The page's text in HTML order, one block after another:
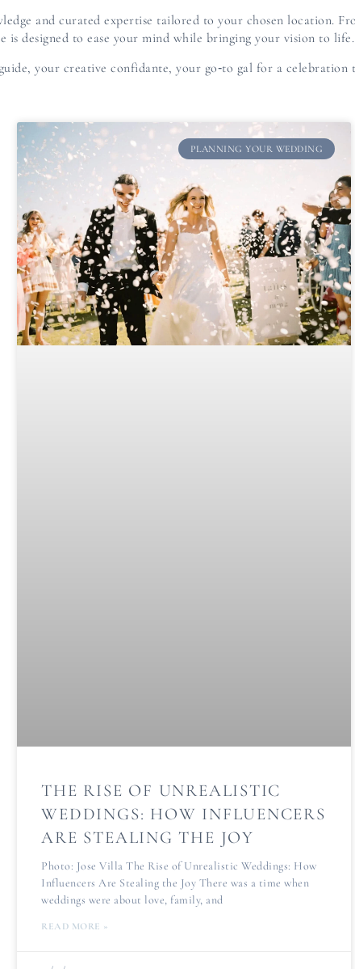
and curated expertise tailored to your chosen location.
designed to ease your mind while bringing your vision to life.
your creative confidante, your go‑to gal for a
PLANNING YOUR WEDDING
THE RISE OF UNREALISTIC
WEDDINGS: HOW INFLUENCERS
ARE STEALING THE JOY
Photo: Jose Villa The Rise of Unrealistic Weddings: How
Influencers Are Stealing the Joy There was a time when
weddings were about love, family, and
READ MORE »